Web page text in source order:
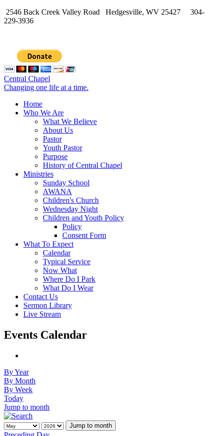
2546 Back Creek Valley Road Hedgesville, WV 25427 304-
229-3936
Central Chapel
Changing one life at a time.
Home
Who We Are
What We Believe
About Us
Pastor
Youth Pastor
Purpose
History of Central Chapel
Ministries
Sunday School
AWANA
Children's Church
Wednesday Night
Children and Youth Policy
Policy
Consent Form
What To Expect
Calendar
Typical Service
Now What
Where Do I Park
What Do I Wear
Contact Us
Sermon Library
Live Stream
Events Calendar
By Year
By Month
By Week
Today
Jump to month
Jump to month